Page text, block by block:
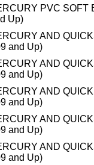
PVC SOFT
Up)
AND
and Up)
AND
and Up)
AND
and Up)
AND
and Up)
AND
and Up)